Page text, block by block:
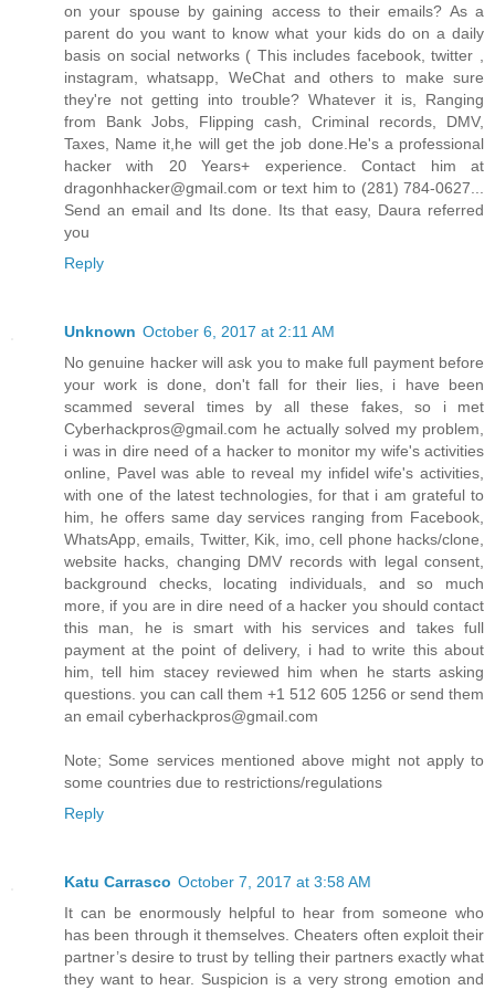
on your spouse by gaining access to their emails? As a
parent do you want to know what your kids do on a daily
basis on social networks ( This includes facebook, twitter ,
instagram, whatsapp, WeChat and others to make sure
they're not getting into trouble? Whatever it is, Ranging
from Bank Jobs, Flipping cash, Criminal records, DMV,
Taxes, Name it,he will get the job done.He's a professional
hacker with 20 Years+ experience. Contact him at
dragonhhacker@gmail.com or text him to (281) 784-0627...
Send an email and Its done. Its that easy, Daura referred
you
Reply
Unknown October 6, 2017 at 2:11 AM
No genuine hacker will ask you to make full payment before
your work is done, don't fall for their lies, i have been
scammed several times by all these fakes, so i met
Cyberhackpros@gmail.com he actually solved my problem,
i was in dire need of a hacker to monitor my wife's activities
online, Pavel was able to reveal my infidel wife's activities,
with one of the latest technologies, for that i am grateful to
him, he offers same day services ranging from Facebook,
WhatsApp, emails, Twitter, Kik, imo, cell phone hacks/clone,
website hacks, changing DMV records with legal consent,
background checks, locating individuals, and so much
more, if you are in dire need of a hacker you should contact
this man, he is smart with his services and takes full
payment at the point of delivery, i had to write this about
him, tell him stacey reviewed him when he starts asking
questions. you can call them +1 512 605 1256 or send them
an email cyberhackpros@gmail.com
Note; Some services mentioned above might not apply to
some countries due to restrictions/regulations
Reply
Katu Carrasco October 7, 2017 at 3:58 AM
It can be enormously helpful to hear from someone who
has been through it themselves. Cheaters often exploit their
partner’s desire to trust by telling their partners exactly what
they want to hear. Suspicion is a very strong emotion and